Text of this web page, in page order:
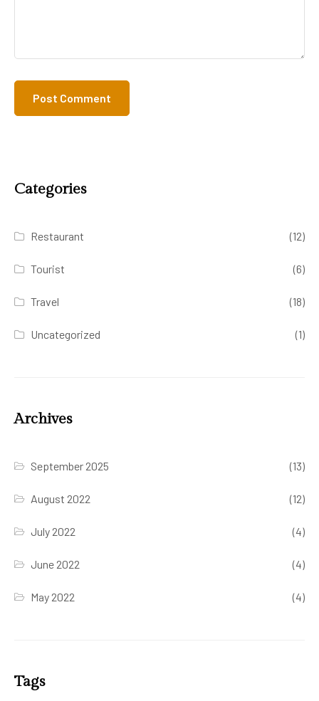
Categories
Restaurant (12)
Tourist (6)
Travel (18)
Uncategorized (1)
Archives
September 2025 (13)
August 2022 (12)
July 2022 (4)
June 2022 (4)
May 2022 (4)
Tags